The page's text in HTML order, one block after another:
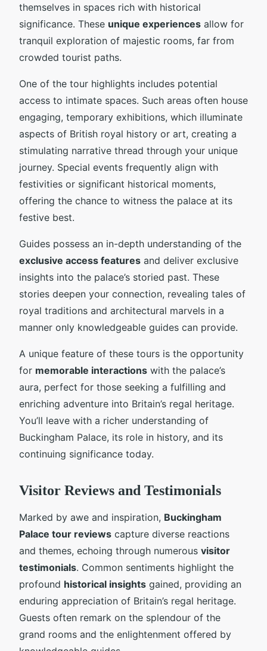
themselves in spaces rich with historical
significance. These unique experiences allow for
tranquil exploration of majestic rooms, far from
crowded tourist paths.
One of the tour highlights includes potential
access to intimate spaces. Such areas often house
engaging, temporary exhibitions, which illuminate
aspects of British royal history or art, creating a
stimulating narrative thread through your unique
journey. Special events frequently align with
festivities or significant historical moments,
offering the chance to witness the palace at its
festive best.
Guides possess an in-depth understanding of the
exclusive access features and deliver exclusive
insights into the palace’s storied past. These
stories deepen your connection, revealing tales of
royal traditions and architectural marvels in a
manner only knowledgeable guides can provide.
A unique feature of these tours is the opportunity
for memorable interactions with the palace’s
aura, perfect for those seeking a fulfilling and
enriching adventure into Britain’s regal heritage.
You’ll leave with a richer understanding of
Buckingham Palace, its role in history, and its
continuing significance today.
Visitor Reviews and Testimonials
Marked by awe and inspiration, Buckingham
Palace tour reviews capture diverse reactions
and themes, echoing through numerous visitor
testimonials. Common sentiments highlight the
profound historical insights gained, providing an
enduring appreciation of Britain’s regal heritage.
Guests often remark on the splendour of the
grand rooms and the enlightenment offered by